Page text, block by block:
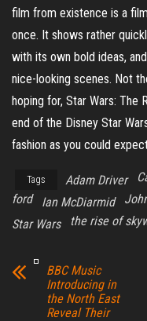
film from existence is a
once. It shows rather
with its own bold ideas,
nice-looking scenes. Not
hoping for, Star Wars: The
end of the Disney Star
fashion as you could
Tags Adam Driver
ford
Ian McDiarmid
Star Wars
the rise of
BBC Music
Introducing in
the North East
Reveal Their